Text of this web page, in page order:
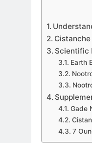
Scientific
Earth
Gade
7